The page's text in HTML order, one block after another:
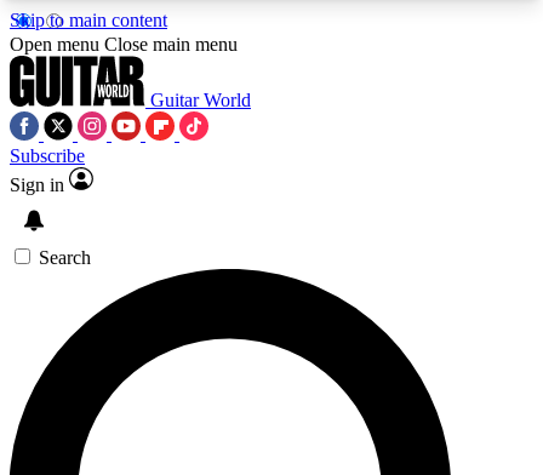
Skip to main content
5
PREMIUM BENEFITSACCESS AVAILABLE
SIGN UP TO GUITAR WORLD
BACKSTAGE PASS
For the quickest way to join, enter your email
below. We’ll send a confirmation email and sign
you up to Guitar World newsletters with the latest
Open menu Close main menu
Guitar World
Subscribe
Sign in
Search